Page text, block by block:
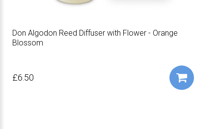
Don Algodon Reed Diffuser with Flower - Orange
Blossom
£6.50